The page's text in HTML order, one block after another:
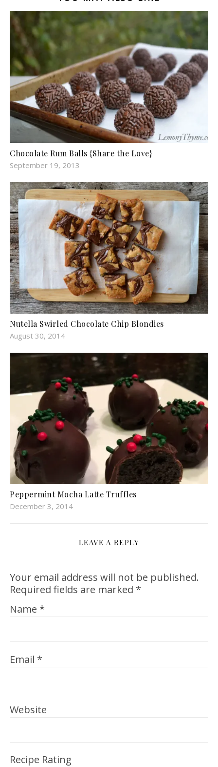
Chocolate Rum Balls {Share the Love}
September 19, 2013
Nutella Swirled Chocolate Chip Blondies
August 30, 2014
Peppermint Mocha Latte Truffles
December 3, 2014
LEAVE A REPLY
Your email address will not be published.
Required fields are marked *
Name *
Email *
Website
Recipe Rating